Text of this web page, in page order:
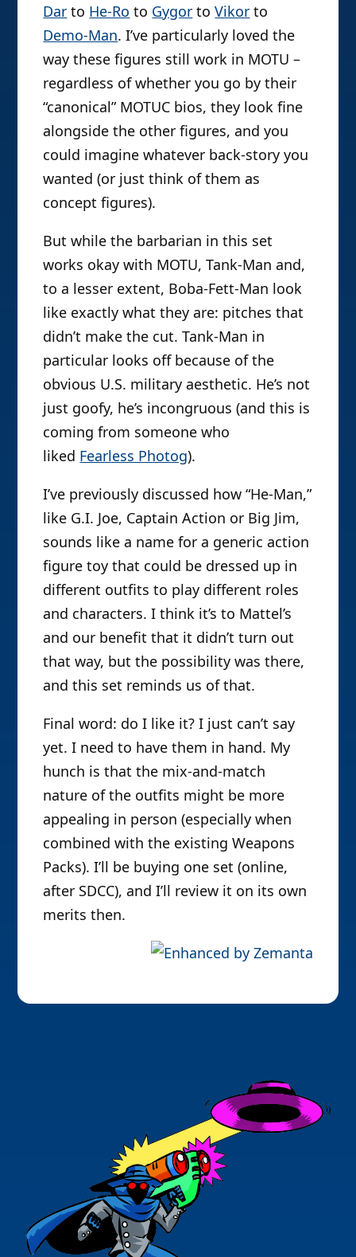
Dar to He-Ro to Gygor toVikor to
Demo-Man. I’ve particularly loved the
way these figures still work in MOTU –
regardless of whether you go by their
“canonical” MOTUC bios, they look fine
alongside the other figures, and you
could imagine whatever back-story you
wanted (or just think of them as
concept figures).
But while the barbarian in this set
works okay with MOTU, Tank-Man and,
to a lesser extent, Boba-Fett-Man look
like exactly what they are: pitches that
didn’t make the cut. Tank-Man in
particular looks off because of the
obvious U.S. military aesthetic. He’s not
just goofy, he’s incongruous (and this is
coming from someone who
liked Fearless Photog).
I’ve previously discussed how “He-Man,”
like G.I. Joe, Captain Action or Big Jim,
sounds like a name for a generic action
figure toy that could be dressed up in
different outfits to play different roles
and characters. I think it’s to Mattel’s
and our benefit that it didn’t turn out
that way, but the possibility was there,
and this set reminds us of that.
Final word: do I like it? I just can’t say
yet. I need to have them in hand. My
hunch is that the mix-and-match
nature of the outfits might be more
appealing in person (especially when
combined with the existing Weapons
Packs). I’ll be buying one set (online,
after SDCC), and I’ll review it on its own
merits then.